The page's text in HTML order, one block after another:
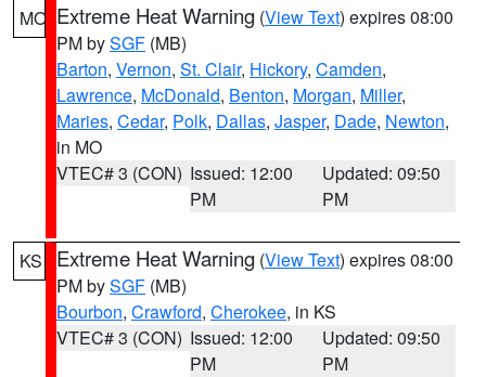
MO Extreme Heat Warning (View Text) expires 08:00
PM bySGF (MB)
Barton, Vernon, St. Clair, Hickory, Camden,
Lawrence, McDonald, Benton, Morgan, Miller,
Maries, Cedar, Polk, Dallas, Jasper, Dade, Newton,
in MO
VTEC# 3 (CON) Issued: 12:00
PM
Updated: 09:50
PM
KS Extreme Heat Warning (View Text) expires 08:00
PM bySGF (MB)
Bourbon, Crawford, Cherokee, in KS
VTEC# 3 (CON) Issued: 12:00
PM
Updated: 09:50
PM